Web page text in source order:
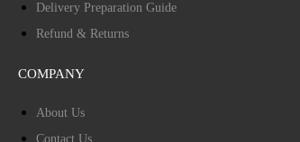
Delivery Preparation Guide
Refund & Returns
COMPANY
About Us
Contact Us